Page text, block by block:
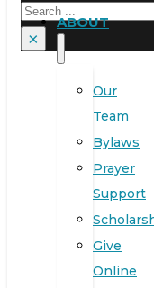
Search
×
ABOUT
Our
Team
Bylaws
Prayer
Support
Give
Online